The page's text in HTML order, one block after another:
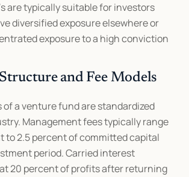
are typically suitable for investors
diversified exposure elsewhere or
exposure to a high conviction
and Fee Models
a venture fund are standardized
Management fees typically range
to 2.5 percent of committed capital
period. Carried interest
20 percent of profits after returning